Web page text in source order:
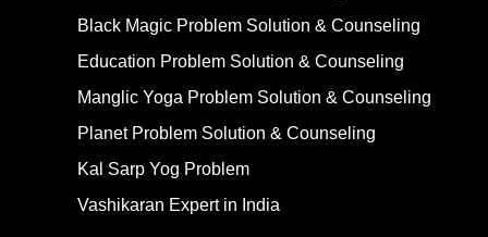
Black Magic Problem Solution & Counseling
Education Problem Solution & Counseling
Manglic Yoga Problem Solution & Counseling
Planet Problem Solution & Counseling
Kal Sarp Yog Problem
Vashikaran Expert in India